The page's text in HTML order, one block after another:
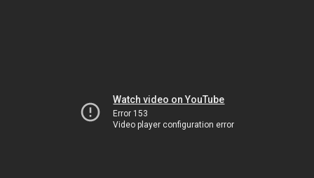
Watch video on YouTube
Error 153
Video player configuration error